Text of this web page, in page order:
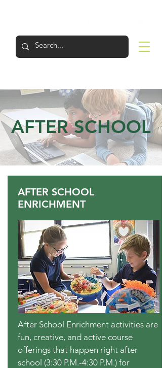
AFTER SCHOOL
AFTER SCHOOL
ENRICHMENT
After School Enrichment activities are
fun, creative, and active course
offerings that happen right after
school (3:30 P.M.-4:30 P.M.) for